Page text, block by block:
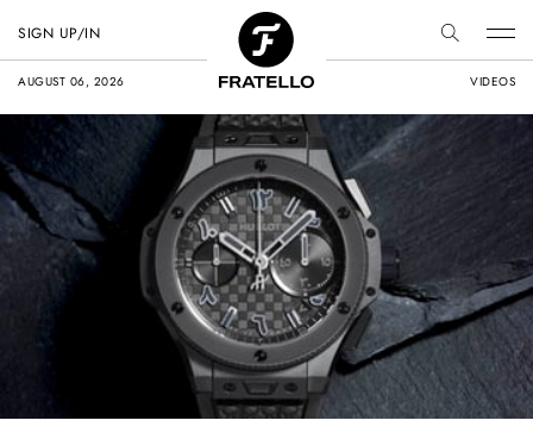
AUGUST 06, 2026 VIDEOS
SIGN UP/IN